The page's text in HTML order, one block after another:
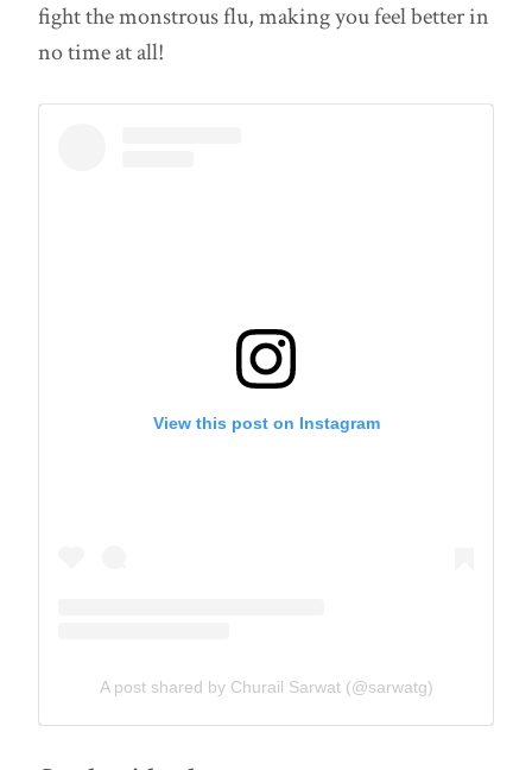
fight the monstrous flu, making you feel better in
no time at all!
View this post on Instagram
A post shared by Churail Sarwat (@sarwatg)